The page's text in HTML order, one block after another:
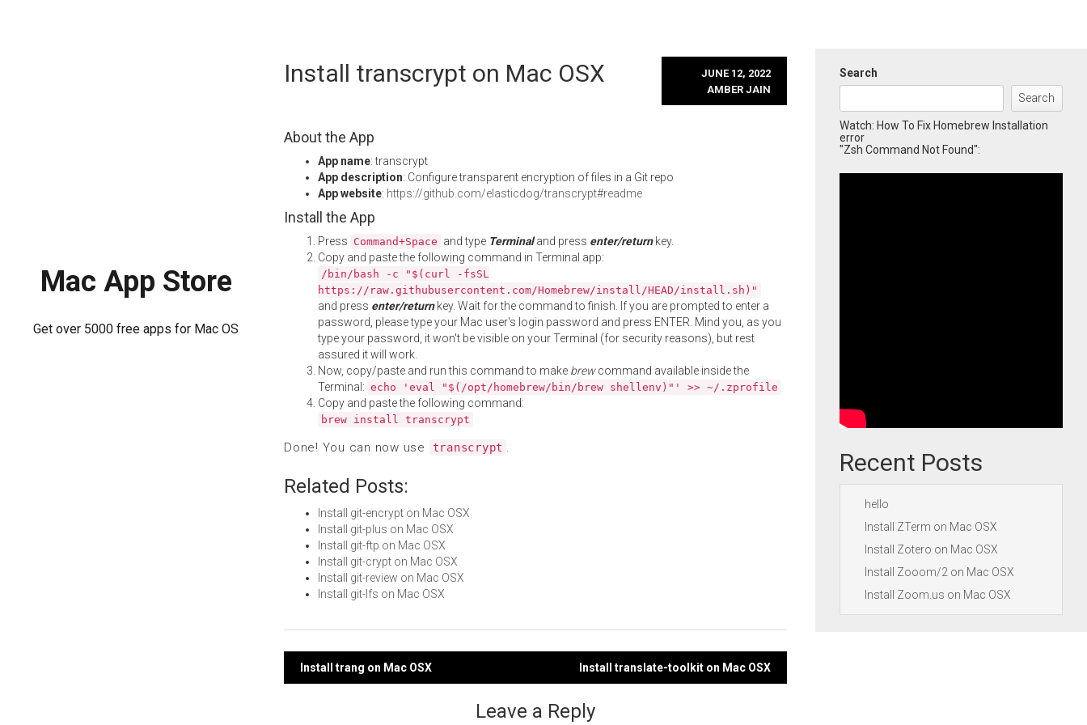
Mac App Store
Get over 5000 free apps for Mac OS
Install transcrypt on Mac OSX
JUNE 12, 2022
AMBER JAIN
About the App
App name: transcrypt
App description: Configure transparent encryption of files in a Git repo
App website: https://github.com/elasticdog/transcrypt#readme
Install the App
Press Command+Space and type Terminaland press enter/returnkey.
Copy and paste the following command in Terminal app:
/bin/bash -c "$(curl -fsSL
https://raw.githubusercontent.com/Homebrew/install/HEAD/install.sh)"
and press enter/returnkey. Wait for the command to finish. If you are prompted to enter a
password, please type your Mac user's login password and press ENTER. Mind you, as you
type your password, it won't be visible on your Terminal (for security reasons), but rest
assured it will work.
Now, copy/paste and run this command to make brewcommand available inside the
Terminal: echo 'eval "$(/opt/homebrew/bin/brew shellenv)"' >> ~/.zprofile
Copy and paste the following command:
brew install transcrypt
Done! You can now use transcrypt .
Related Posts:
Install git-encrypt on Mac OSX
Install git-plus on Mac OSX
Install git-ftp on Mac OSX
Install git-crypt on Mac OSX
Install git-review on Mac OSX
Install git-lfs on Mac OSX
Post
Install trang on Mac OSX Install translate-toolkit on Mac OSX
Leave a Reply
Search
Search
Watch: How To Fix Homebrew Installation
error
"Zsh Command Not Found":
Recent Posts
hello
Install ZTerm on Mac OSX
Install Zotero on Mac OSX
Install Zooom/2 on Mac OSX
Install Zoom.us on Mac OSX